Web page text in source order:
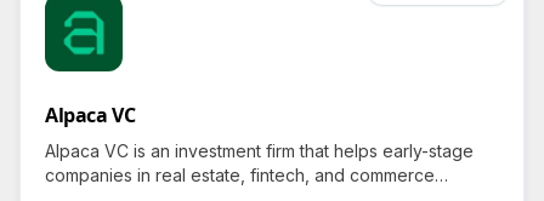
Alpaca VC
Alpaca VC is an investment firm that helps early-stage
companies in real estate, fintech, and commerce